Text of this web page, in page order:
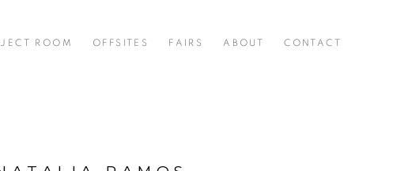
ROOM OFFSITES FAIRS ABOUT CONTACT